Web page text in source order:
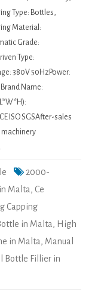
Type: Bottles,
Material:
Grade:
Type:
380V 50HzPower:
Name:
ISO SGSAfter-sales
machinery
2000-
Malta, Ce
Capping
in Malta, High
in Malta, Manual
Bottle Fillier in